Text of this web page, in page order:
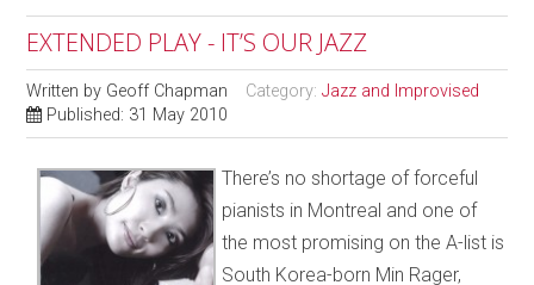
EXTENDED PLAY - IT’S OUR JAZZ
Written by Geoff Chapman Category:Jazz and Improvised
Published: 31 May 2010
There’s no shortage of forceful
pianists in Montreal and one of
the most promising on the A-list is
South Korea-born Min Rager,